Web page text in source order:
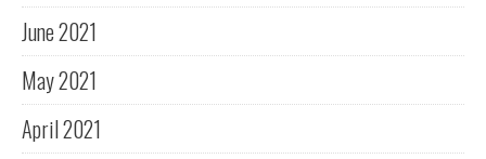
June 2021
May 2021
April 2021